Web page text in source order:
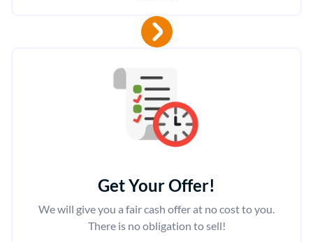
Get Your Offer!
We will give you a fair cash offer at no cost to you.
There is no obligation to sell!